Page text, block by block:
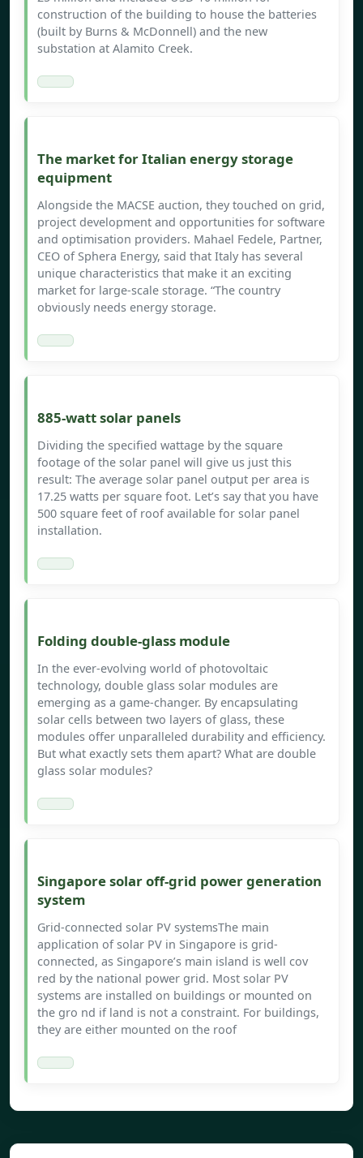
construction of the building to house the batteries
(built by Burns & McDonnell) and the new
substation at Alamito Creek.
The market for Italian energy storage
equipment
Alongside the MACSE auction, they touched on grid,
project development and opportunities for software
and optimisation providers. Mahael Fedele, Partner,
CEO of Sphera Energy, said that Italy has several
unique characteristics that make it an exciting
market for large-scale storage. “The country
obviously needs energy storage.
885-watt solar panels
Dividing the specified wattage by the square
footage of the solar panel will give us just this
result: The average solar panel output per area is
17.25 watts per square foot. Let’s say that you have
500 square feet of roof available for solar panel
installation.
Folding double-glass module
In the ever-evolving world of photovoltaic
technology, double glass solar modules are
emerging as a game-changer. By encapsulating
solar cells between two layers of glass, these
modules offer unparalleled durability and efficiency.
But what exactly sets them apart? What are double
glass solar modules?
Singapore solar off-grid power generation
system
Grid-connected solar PV systemsThe main
application of solar PV in Singapore is grid-
connected, as Singapore’s main island is well cov
red by the national power grid. Most solar PV
systems are installed on buildings or mounted on
the gro nd if land is not a constraint. For buildings,
they are either mounted on the roof